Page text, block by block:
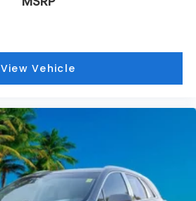
View Vehicle